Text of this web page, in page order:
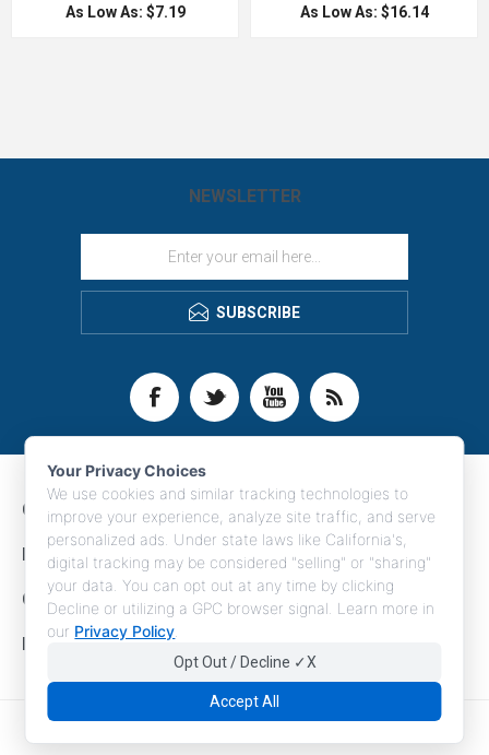
As Low As: $7.19 As Low As: $16.14
NEWSLETTER
SUBSCRIBE
CONTACT INFO
INFORMATION
CUSTOMER SERVICE
MY ACCOUNT
Your Privacy Choices
We use cookies and similar tracking technologies to
improve your experience, analyze site traffic, and serve
personalized ads. Under state laws like California's,
digital tracking may be considered "selling" or "sharing"
your data. You can opt out at any time by clicking
Decline or utilizing a GPC browser signal. Learn more in
our Privacy Policy
Opt Out / Decline ✓X
Accept All